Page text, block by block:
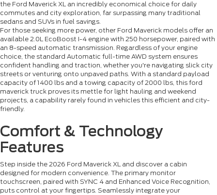
the Ford Maverick XL an incredibly economical choice for daily
commutes and city exploration, far surpassing many traditional
sedans and SUVs in fuel savings.
For those seeking more power, other Ford Maverick models offer an
available 2.0L EcoBoost I-4 engine with 250 horsepower, paired with
an 8-speed automatic transmission. Regardless of your engine
choice, the standard Automatic full-time AWD system ensures
confident handling and traction, whether you're navigating slick city
streets or venturing onto unpaved paths. With a standard payload
capacity of 1400 lbs and a towing capacity of 2000 lbs, this ford
maverick truck proves its mettle for light hauling and weekend
projects, a capability rarely found in vehicles this efficient and city-
friendly.
Comfort & Technology
Features
Step inside the 2026 Ford Maverick XL and discover a cabin
designed for modern convenience. The primary monitor
touchscreen, paired with SYNC 4 and Enhanced Voice Recognition,
puts control at your fingertips. Seamlessly integrate your